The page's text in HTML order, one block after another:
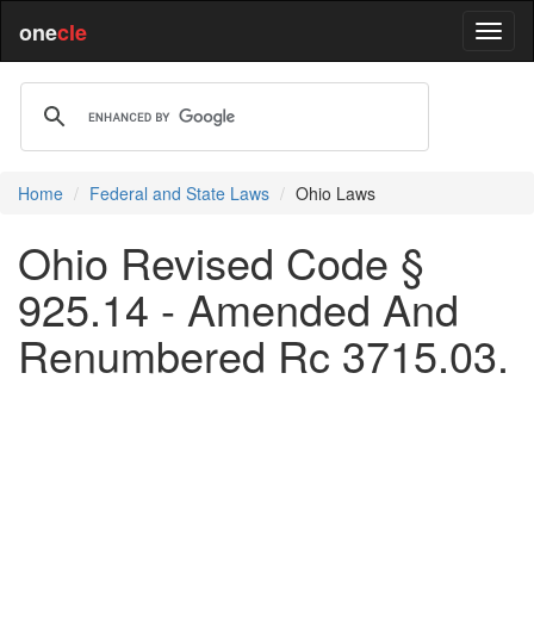
onecle
Home Federal and State Laws Ohio Laws
Ohio Revised Code §
925.14 - Amended And
Renumbered Rc 3715.03.